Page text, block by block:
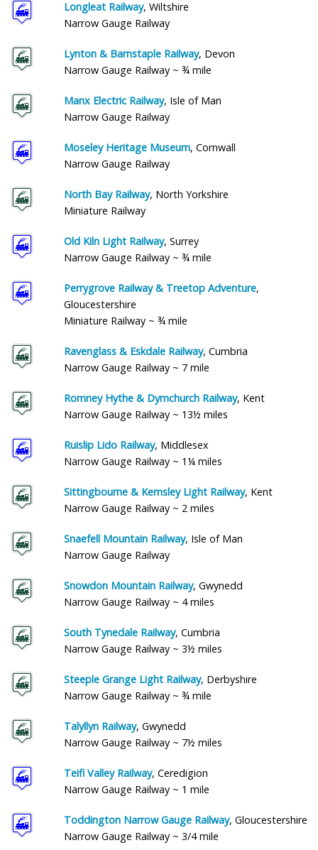
Longleat Railway, Wiltshire
Narrow Gauge Railway
Lynton & Barnstaple Railway, Devon
Narrow Gauge Railway ~ ¾ mile
Manx Electric Railway, Isle of Man
Narrow Gauge Railway
Moseley Heritage Museum, Cornwall
Narrow Gauge Railway
North Bay Railway, North Yorkshire
Miniature Railway
Old Kiln Light Railway, Surrey
Narrow Gauge Railway ~ ¾ mile
Perrygrove Railway & Treetop Adventure,
Gloucestershire
Miniature Railway ~ ¾ mile
Ravenglass & Eskdale Railway, Cumbria
Narrow Gauge Railway ~ 7 mile
Romney Hythe & Dymchurch Railway, Kent
Narrow Gauge Railway ~ 13½ miles
Ruislip Lido Railway, Middlesex
Narrow Gauge Railway ~ 1¼ miles
Sittingbourne & Kemsley Light Railway, Kent
Narrow Gauge Railway ~ 2 miles
Snaefell Mountain Railway, Isle of Man
Narrow Gauge Railway
Snowdon Mountain Railway, Gwynedd
Narrow Gauge Railway ~ 4 miles
South Tynedale Railway, Cumbria
Narrow Gauge Railway ~ 3½ miles
Steeple Grange Light Railway, Derbyshire
Narrow Gauge Railway ~ ¾ mile
Talyllyn Railway, Gwynedd
Narrow Gauge Railway ~ 7½ miles
Teifi Valley Railway, Ceredigion
Narrow Gauge Railway ~ 1 mile
Toddington Narrow Gauge Railway, Gloucestershire
Narrow Gauge Railway ~ 3/4 mile